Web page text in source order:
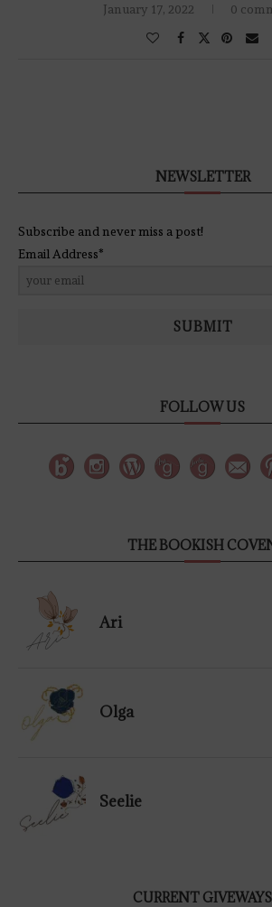
January 17, 2022 0
NEWSLETTER
Subscribe and never miss a post!
Email Address*
SUBMIT
FOLLOW US
THE BOOKISH
Ari
Olga
Seelie
CURRENT GIVEWAYS